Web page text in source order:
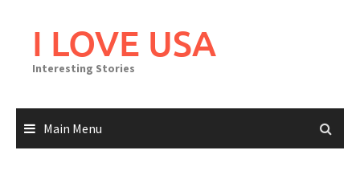
I LOVE USA
Interesting Stories
Main Menu